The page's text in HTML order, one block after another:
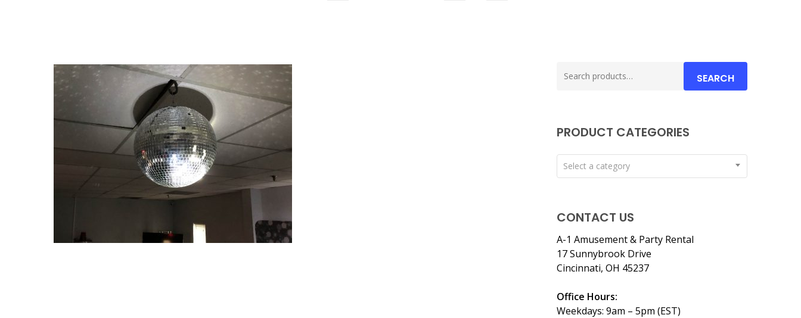
for:
SEARCH
PRODUCT CATEGORIES
Select a category
CONTACT US
A-1 Amusement & Party Rental
17 Sunnybrook Drive
Cincinnati, OH 45237
Office Hours:
Weekdays: 9am – 5pm (EST)